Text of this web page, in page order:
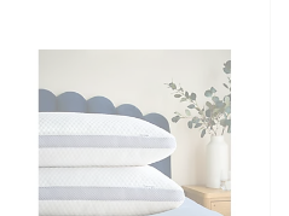
devices
review.